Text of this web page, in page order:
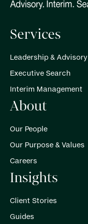
Services
Leadership & Advisory
Executive Search
Interim Management
About
Our People
Our Purpose & Values
Careers
Insights
Client Stories
Guides